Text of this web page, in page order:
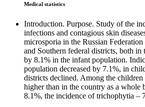
Medical statistics
Introduction. Purpose. Study of the
infections and contagious skin
microsporia in the Russian
and Southern federal districts, both
by 8.1% in the infant population.
population decreased by 7.1%, in
districts declined. Among the
higher than in the country as a whole
8.1%, the incidence of trichophytia –